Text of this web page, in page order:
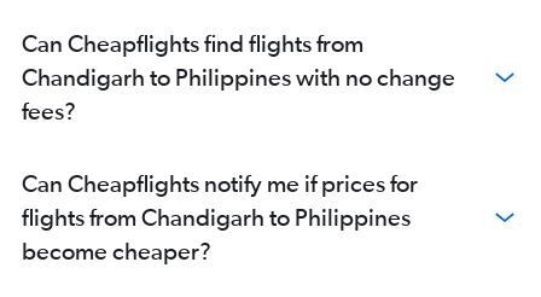
Chandigarh to Bandung flights
Chandigarh to Jammu flights
Chandigarh to Manila flights
Can Cheapflights find flights from
Chandigarh to Philippines with no change
fees?
Can Cheapflights notify me if prices for
flights from Chandigarh to Philippines
become cheaper?